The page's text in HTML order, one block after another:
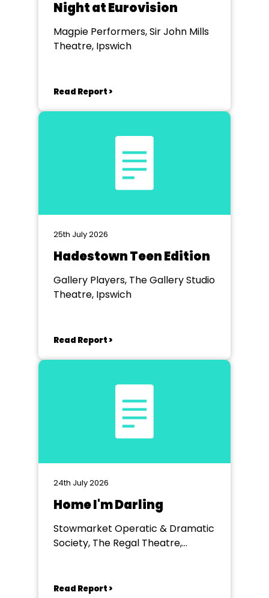
Night at Eurovision
Magpie Performers, Sir John Mills
Theatre, Ipswich
Read Report >
25th July 2026
Hadestown Teen Edition
Gallery Players, The Gallery Studio
Theatre, Ipswich
Read Report >
24th July 2026
Home I'm Darling
Stowmarket Operatic & Dramatic
Society, The Regal Theatre,
Read Report >